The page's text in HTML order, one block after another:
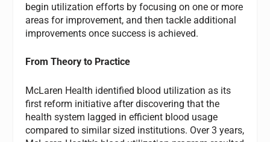
begin utilization efforts by focusing on one or more
areas for improvement, and then tackle additional
improvements once success is achieved.
From Theory to Practice
McLaren Health identified blood utilization as its
first reform initiative after discovering that the
health system lagged in efficient blood usage
compared to similar sized institutions. Over 3 years,